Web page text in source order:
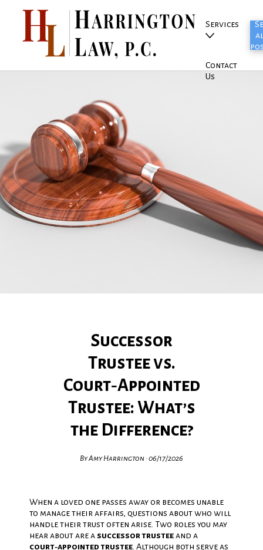
Services
Contact
Us
Successor
Trustee vs.
Court‑Appointed
Trustee: What’s
the Difference?
By Amy Harrington • 06/17/2026
When a loved one passes away or becomes unable
to manage their affairs, questions about who will
handle their trust often arise. Two roles you may
hear about are a successor trustee and a
court‑appointed trustee . Although both serve as